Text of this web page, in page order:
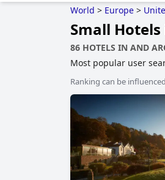
World > Europe >
Small
86 HOTELS IN AND
Most popular user
Ranking can be